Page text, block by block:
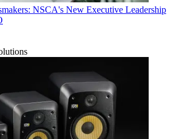
NSCA's New Executive Leadership